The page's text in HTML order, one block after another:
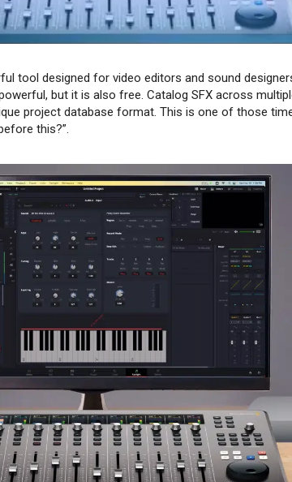
tool designed for video editors and sound
but it is also free. Catalog SFX across
project database format. This is one of those
this?”.